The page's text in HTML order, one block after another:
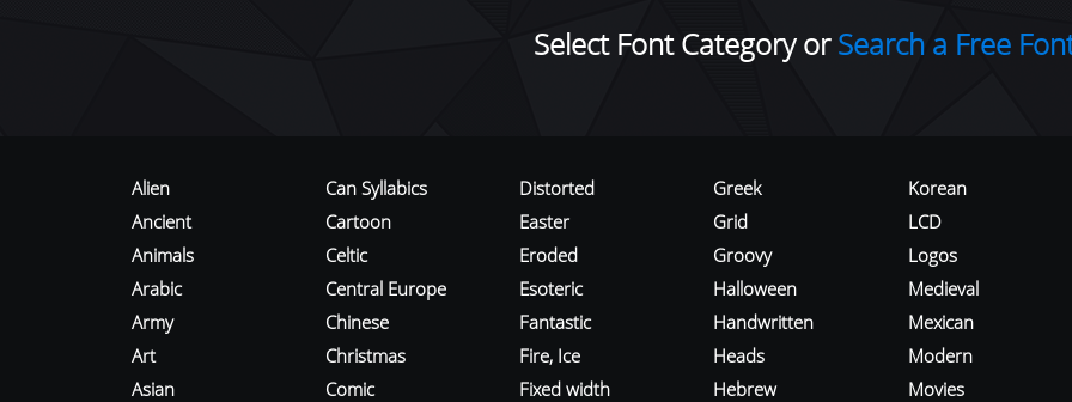
Select Font Category orSearch a Free
Alien
Ancient
Animals
Arabic
Army
Art
Asian
Can Syllabics
Cartoon
Celtic
Central Europe
Chinese
Christmas
Comic
Distorted
Easter
Eroded
Esoteric
Fantastic
Fire, Ice
Fixed width
Greek
Grid
Groovy
Halloween
Handwritten
Heads
Hebrew
Korean
LCD
Logos
Medieval
Mexican
Modern
Movies